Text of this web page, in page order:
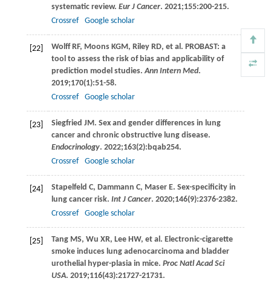
systematic review. Eur J Cancer. 2021;155:200-215.
Crossref
Google scholar
[22] Wolff RF, Moons KGM, Riley RD, et al. PROBAST: a
tool to assess the risk of bias and applicability of
prediction model studies.Ann Intern Med.
2019;170(1):51-58.
Crossref
Google scholar
[23] Siegfried JM. Sex and gender differences in lung
cancer and chronic obstructive lung disease.
Endocrinology. 2022;163(2):bqab254.
Crossref
Google scholar
[24] Stapelfeld C, Dammann C, Maser E. Sex-specificity in
lung cancer risk. Int J Cancer. 2020;146(9):2376-2382.
Crossref
Google scholar
[25] Tang MS, Wu XR, Lee HW, et al. Electronic-cigarette
smoke induces lung adenocarcinoma and bladder
urothelial hyper-plasia in mice. Proc Natl Acad Sci
USA. 2019;116(43):21727-21731.